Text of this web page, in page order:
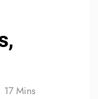
17 Mins